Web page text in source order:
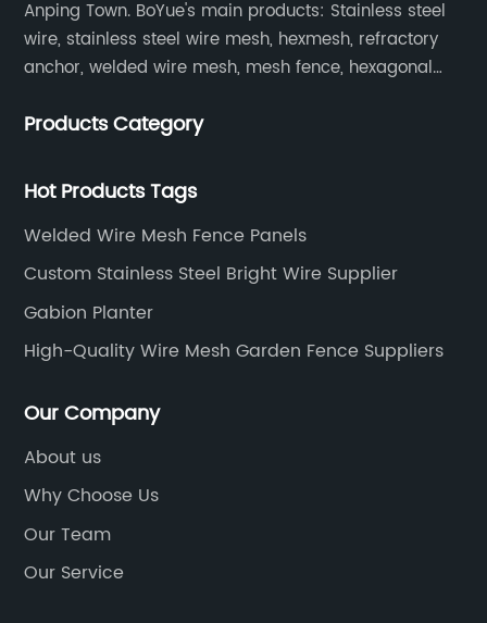
Anping Town. BoYue's main products: Stainless steel
wire, stainless steel wire mesh, hexmesh, refractory
anchor, welded wire mesh, mesh fence, hexagonal
barbecue net and wire mesh processing products.
Products Category
Hot Products Tags
Welded Wire Mesh Fence Panels
Custom Stainless Steel Bright Wire Supplier
Gabion Planter
High-Quality Wire Mesh Garden Fence Suppliers
Our Company
About us
Why Choose Us
Our Team
Our Service